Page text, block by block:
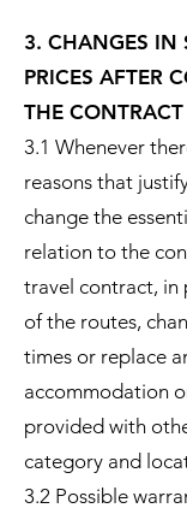
3. CHANGES IN
PRICES AFTER
THE CONTRACT
3.1 Whenever
reasons that
change the
relation to the
travel contract, in
of the routes,
times or replace
accommodation
provided with
category and
3.2 Possible